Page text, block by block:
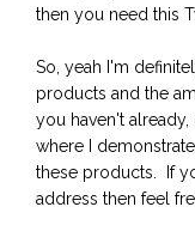
then you need this
So, yeah I'm
products and the
you haven't
where I
these products. If
address then feel